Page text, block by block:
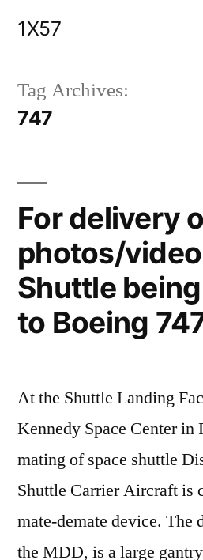
1X57
Tag Archives:
747
For delivery
photos/
Shuttle
to Boeing
At the Shuttle Landing
Kennedy Space Center
mating of space shuttle
Shuttle Carrier Aircraft is
mate-demate device. The
the MDD, is a large